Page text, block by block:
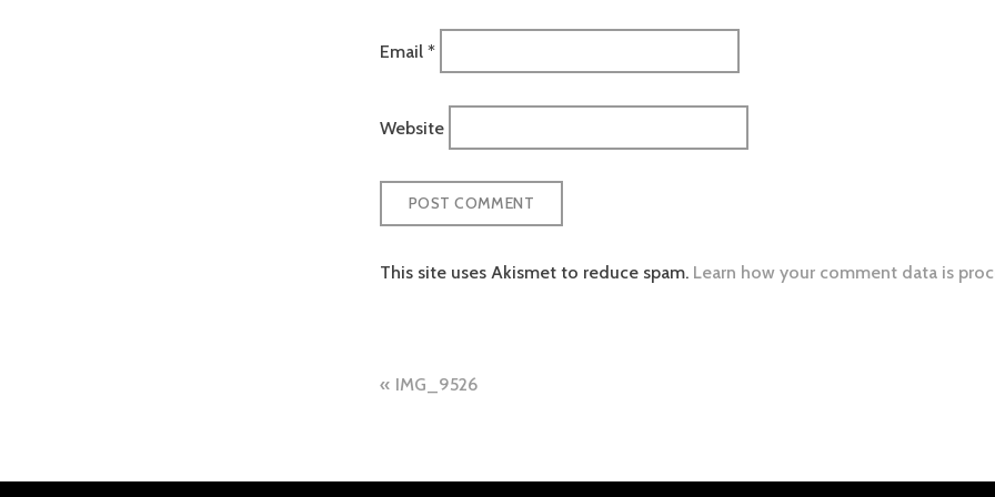
Email *
Website
This site uses Akismet to reduce spam. Learn how your comment data is
Post
IMG_9526